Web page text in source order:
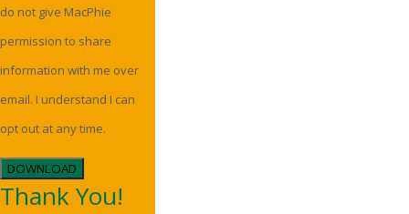
do not give MacPhie
permission to share
information with me over
email. I understand I can
opt out at any time.
DOWNLOAD
Thank You!